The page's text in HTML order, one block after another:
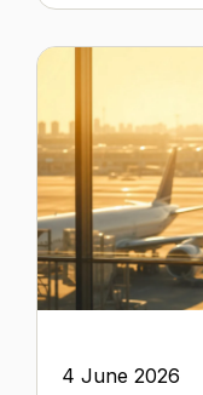
4 June 2026